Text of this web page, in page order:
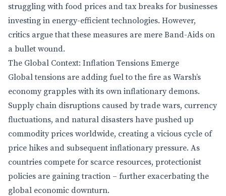
struggling with food prices and tax breaks for businesses
investing in energy-efficient technologies. However,
critics argue that these measures are mere Band-Aids on
a bullet wound.
The Global Context: Inflation Tensions Emerge
Global tensions are adding fuel to the fire as Warsh’s
economy grapples with its own inflationary demons.
Supply chain disruptions caused by trade wars, currency
fluctuations, and natural disasters have pushed up
commodity prices worldwide, creating a vicious cycle of
price hikes and subsequent inflationary pressure. As
countries compete for scarce resources, protectionist
policies are gaining traction – further exacerbating the
global economic downturn.